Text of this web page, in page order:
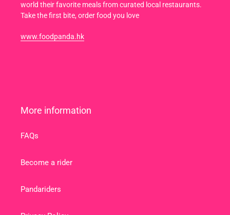
world their favorite meals from curated local restaurants.
Take the first bite, order food you love
www.foodpanda.hk
More information
FAQs
Become a rider
Pandariders